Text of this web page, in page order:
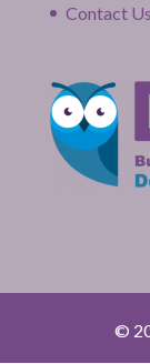
Contact Us
©